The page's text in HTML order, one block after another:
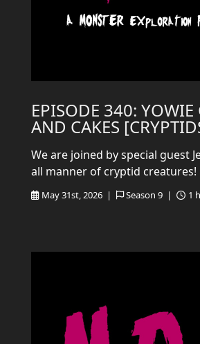
EPISODE 340: YOWIE
AND CAKES
May 31st, 2026 | Season 9 | 1
We are joined by special guest
all manner of cryptid creatures!